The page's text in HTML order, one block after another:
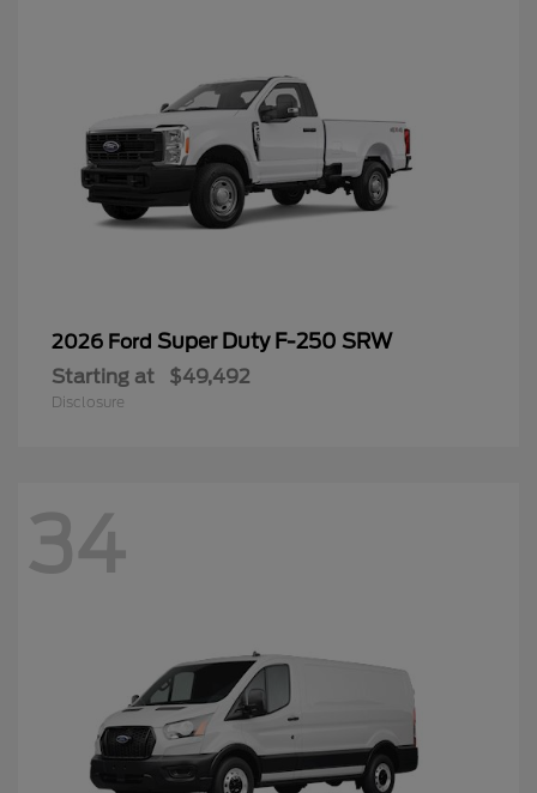
2026 Ford Super Duty F-250 SRW
Starting at $49,492
Disclosure
34